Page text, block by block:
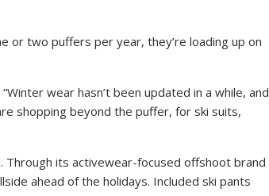
or two puffers per year, they’re loading up on
wear hasn’t been updated in a while, and
shopping beyond the puffer, for ski suits,
Through its activewear-focused offshoot brand
ahead of the holidays. Included ski pants